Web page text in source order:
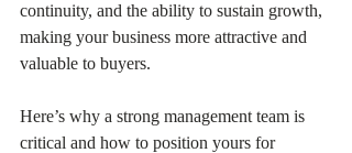
continuity, and the ability to sustain growth,
making your business more attractive and
valuable to buyers.
Here’s why a strong management team is
critical and how to position yours for